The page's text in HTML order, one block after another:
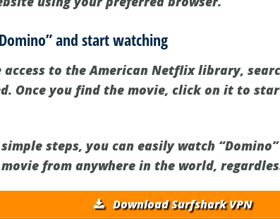
and start watching
to the American Netflix library,
Once you find the movie, click on it to
steps, you can easily watch
from anywhere in the world,
Download Surfshark VPN